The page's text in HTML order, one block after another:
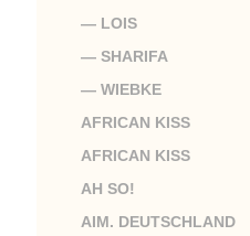
— LOIS
— SHARIFA
— WIEBKE
AFRICAN KISS
AFRICAN KISS
AH SO!
AIM. DEUTSCHLAND